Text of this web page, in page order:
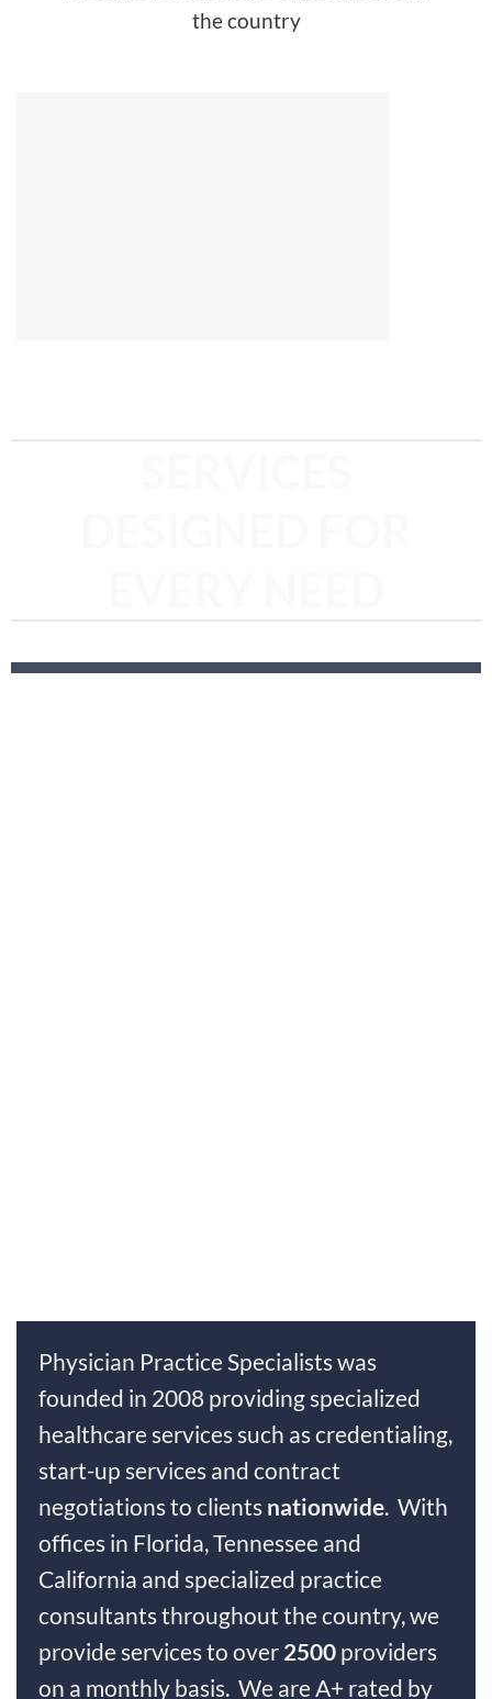
the country
Physician Practice Specialists was
founded in 2008 providing specialized
healthcare services such as credentialing,
start-up services and contract
negotiations to clients nationwide. With
offices in Florida, Tennessee and
California and specialized practice
consultants throughout the country, we
provide services to over 2500 providers
on a monthly basis. We are A+ rated by